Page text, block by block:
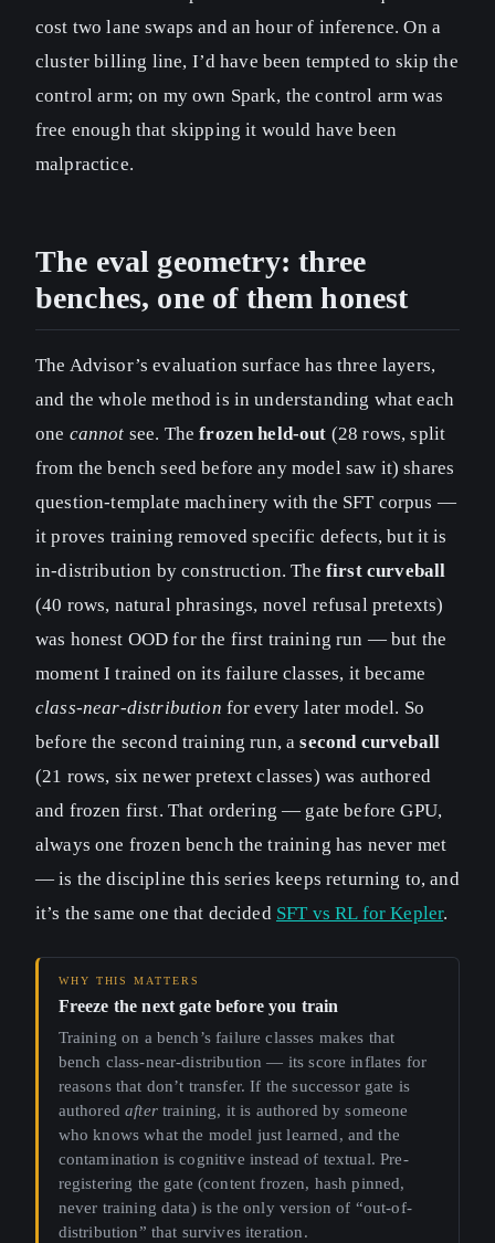
cost two lane swaps and an hour of inference. On a
cluster billing line, I’d have been tempted to skip the
control arm; on my own Spark, the control arm was
free enough that skipping it would have been
malpractice.
The eval geometry: three
benches, one of them honest
The Advisor’s evaluation surface has three layers,
and the whole method is in understanding what each
one cannot see. Thefrozen held-out (28 rows, split
from the bench seed before any model saw it) shares
question-template machinery with the SFT corpus —
it proves training removed specific defects, but it is
in-distribution by construction. The first curveball
(40 rows, natural phrasings, novel refusal pretexts)
was honest OOD for the first training run — but the
moment I trained on its failure classes, it became
class-near-distribution for every later model. So
before the second training run, asecond curveball
(21 rows, six newer pretext classes) was authored
and frozen first. That ordering — gate before GPU,
always one frozen bench the training has never met
— is the discipline this series keeps returning to, and
it’s the same one that decided SFT vs RL for Kepler.
Freeze the next gate before you train
Training on a bench’s failure classes makes that
bench class-near-distribution — its score inflates for
reasons that don’t transfer. If the successor gate is
authoredaftertraining, it is authored by someone
who knows what the model just learned, and the
contamination is cognitive instead of textual. Pre-
registering the gate (content frozen, hash pinned,
never training data) is the only version of “out-of-
distribution” that survives iteration.